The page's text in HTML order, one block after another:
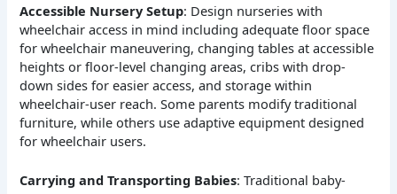
Accessible Nursery Setup: Design nurseries with
wheelchair access in mind including adequate floor space
for wheelchair maneuvering, changing tables at accessible
heights or floor-level changing areas, cribs with drop-
down sides for easier access, and storage within
wheelchair-user reach. Some parents modify traditional
furniture, while others use adaptive equipment designed
for wheelchair users.
Carrying and Transporting Babies: Traditional baby-